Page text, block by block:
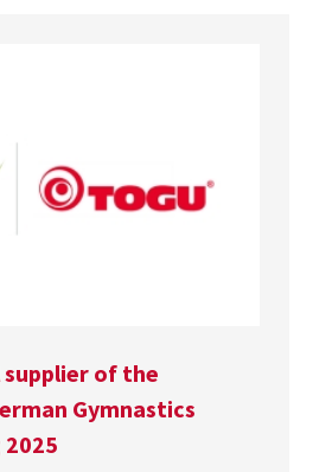
supplier of the
Gymnastics